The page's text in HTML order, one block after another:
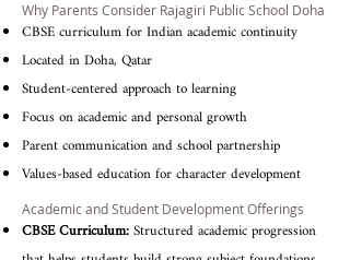
Why Parents Consider Rajagiri Public School Doha
CBSE curriculum for Indian academic continuity
Located in Doha, Qatar
Student-centered approach to learning
Focus on academic and personal growth
Parent communication and school partnership
Values-based education for character development
Academic and Student Development Offerings
CBSE Curriculum:Structured academic progression